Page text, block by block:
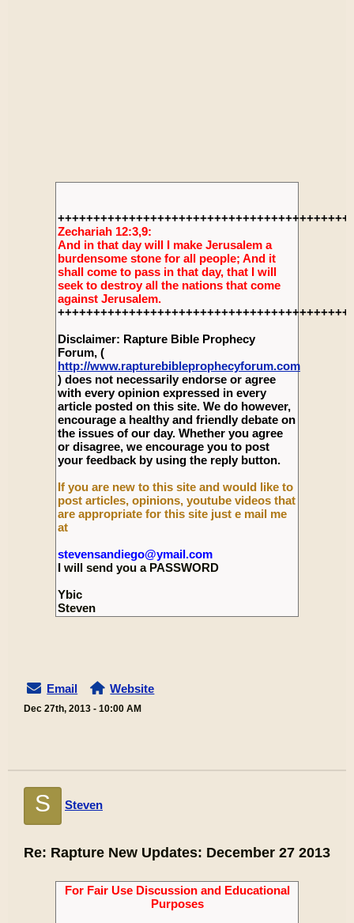
Zechariah 12:3,9:
And in that day will I make Jerusalem a
burdensome stone for all people; And it
shall come to pass in that day, that I will
seek to destroy all the nations that come
against Jerusalem.
Disclaimer: Rapture Bible Prophecy
Forum, (
http://www.rapturebibleprophecyforum.com
) does not necessarily endorse or agree
with every opinion expressed in every
article posted on this site. We do however,
encourage a healthy and friendly debate on
the issues of our day. Whether you agree
or disagree, we encourage you to post
your feedback by using the reply button.
If you are new to this site and would like to
post articles, opinions, youtube videos that
are appropriate for this site just e mail me
at
stevensandiego@ymail.com
I will send you a PASSWORD
Ybic
Steven
Email Website
Dec 27th, 2013 - 10:00 AM
S Steven
Re: Rapture New Updates: December 27 2013
For Fair Use Discussion and Educational
Purposes